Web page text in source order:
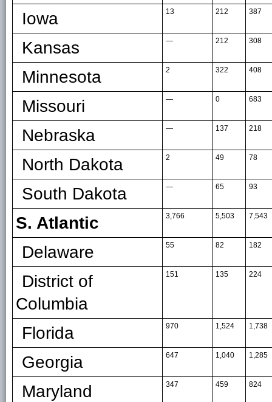
Iowa 13 212 387
Kansas — 212 308
Minnesota 2 322 408
Missouri — 0 683
Nebraska — 137 218
North Dakota 2 49 78
South Dakota — 65 93
S. Atlantic 3,766 5,503 7,543
Delaware 55 82 182
District of
Columbia
151 135 224
Florida 970 1,524 1,738
Georgia 647 1,040 1,285
Maryland 347 459 824